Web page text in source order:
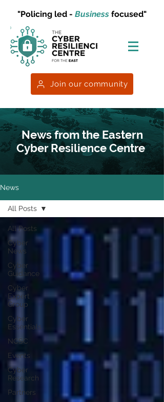
"Policing led - Business focused"
Join our community
News from the Eastern
Cyber Resilience Centre
News
All Posts
Cyber
News
Cyber
Guidance
Cyber
Expert
Group
Cyber
Essentials
NCSC
Events
Cyber
Research
Partners
All Posts